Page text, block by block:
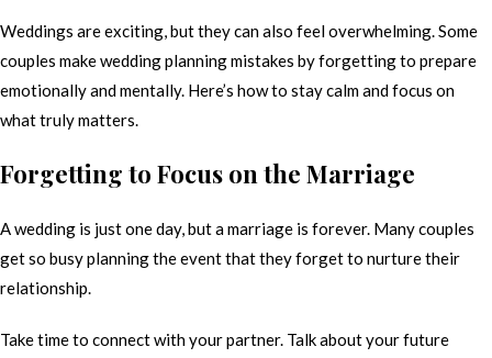
Weddings are exciting, but they can also feel overwhelming. Some
couples make wedding planning mistakes by forgetting to prepare
emotionally and mentally. Here’s how to stay calm and focus on
what truly matters.
Forgetting to Focus on the Marriage
A wedding is just one day, but a marriage is forever. Many couples
get so busy planning the event that they forget to nurture their
relationship.
Take time to connect with your partner. Talk about your future